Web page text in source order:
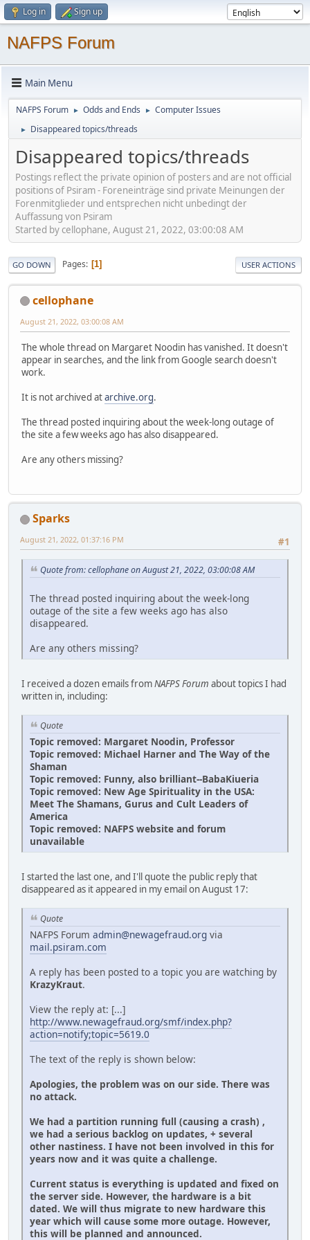
Log in Sign up
NAFPS Forum
Main Menu
NAFPS Forum ► Odds and Ends ► Computer Issues
► Disappeared topics/threads
Disappeared topics/threads
Postings reflect the private opinion of posters and are not official
positions of Psiram - Foreneinträge sind private Meinungen der
Forenmitglieder und entsprechen nicht unbedingt der
Auffassung von Psiram
Started by cellophane, August 21, 2022, 03:00:08 AM
GO DOWN Pages 1 USER ACTIONS
cellophane
August 21, 2022, 03:00:08 AM
The whole thread on Margaret Noodin has vanished. It doesn't
appear in searches, and the link from Google search doesn't
work.
It is not archived atarchive.org.
The thread posted inquiring about the week-long outage of
the site a few weeks ago has also disappeared.
Are any others missing?
Sparks
#1
August 21, 2022, 01:37:16 PM
Quote from: cellophane on August 21, 2022, 03:00:08 AM
The thread posted inquiring about the week-long
outage of the site a few weeks ago has also
disappeared.
Are any others missing?
I received a dozen emails fromNAFPS Forum about topics I had
written in, including:
Quote
Topic removed: Margaret Noodin, Professor
Topic removed: Michael Harner and The Way of the
Shaman
Topic removed: Funny, also brilliant--BabaKiueria
Topic removed: New Age Spirituality in the USA:
Meet The Shamans, Gurus and Cult Leaders of
America
Topic removed: NAFPS website and forum
unavailable
I started the last one, and I'll quote the public reply that
disappeared as it appeared in my email on August 17:
Quote
NAFPS Forum admin@newagefraud.org via
mail.psiram.com
A reply has been posted to a topic you are watching by
KrazyKraut.
View the reply at: [...]
http://www.newagefraud.org/smf/index.php?
action=notify;topic=5619.0
The text of the reply is shown below:
Apologies, the problem was on our side. There was
no attack.
We had a partition running full (causing a crash) ,
we had a serious backlog on updates, + several
other nastiness. I have not been involved in this for
years now and it was quite a challenge.
Current status is everything is updated and fixed on
the server side. However, the hardware is a bit
dated. We will thus migrate to new hardware this
year which will cause some more outage. However,
this will be planned and announced.